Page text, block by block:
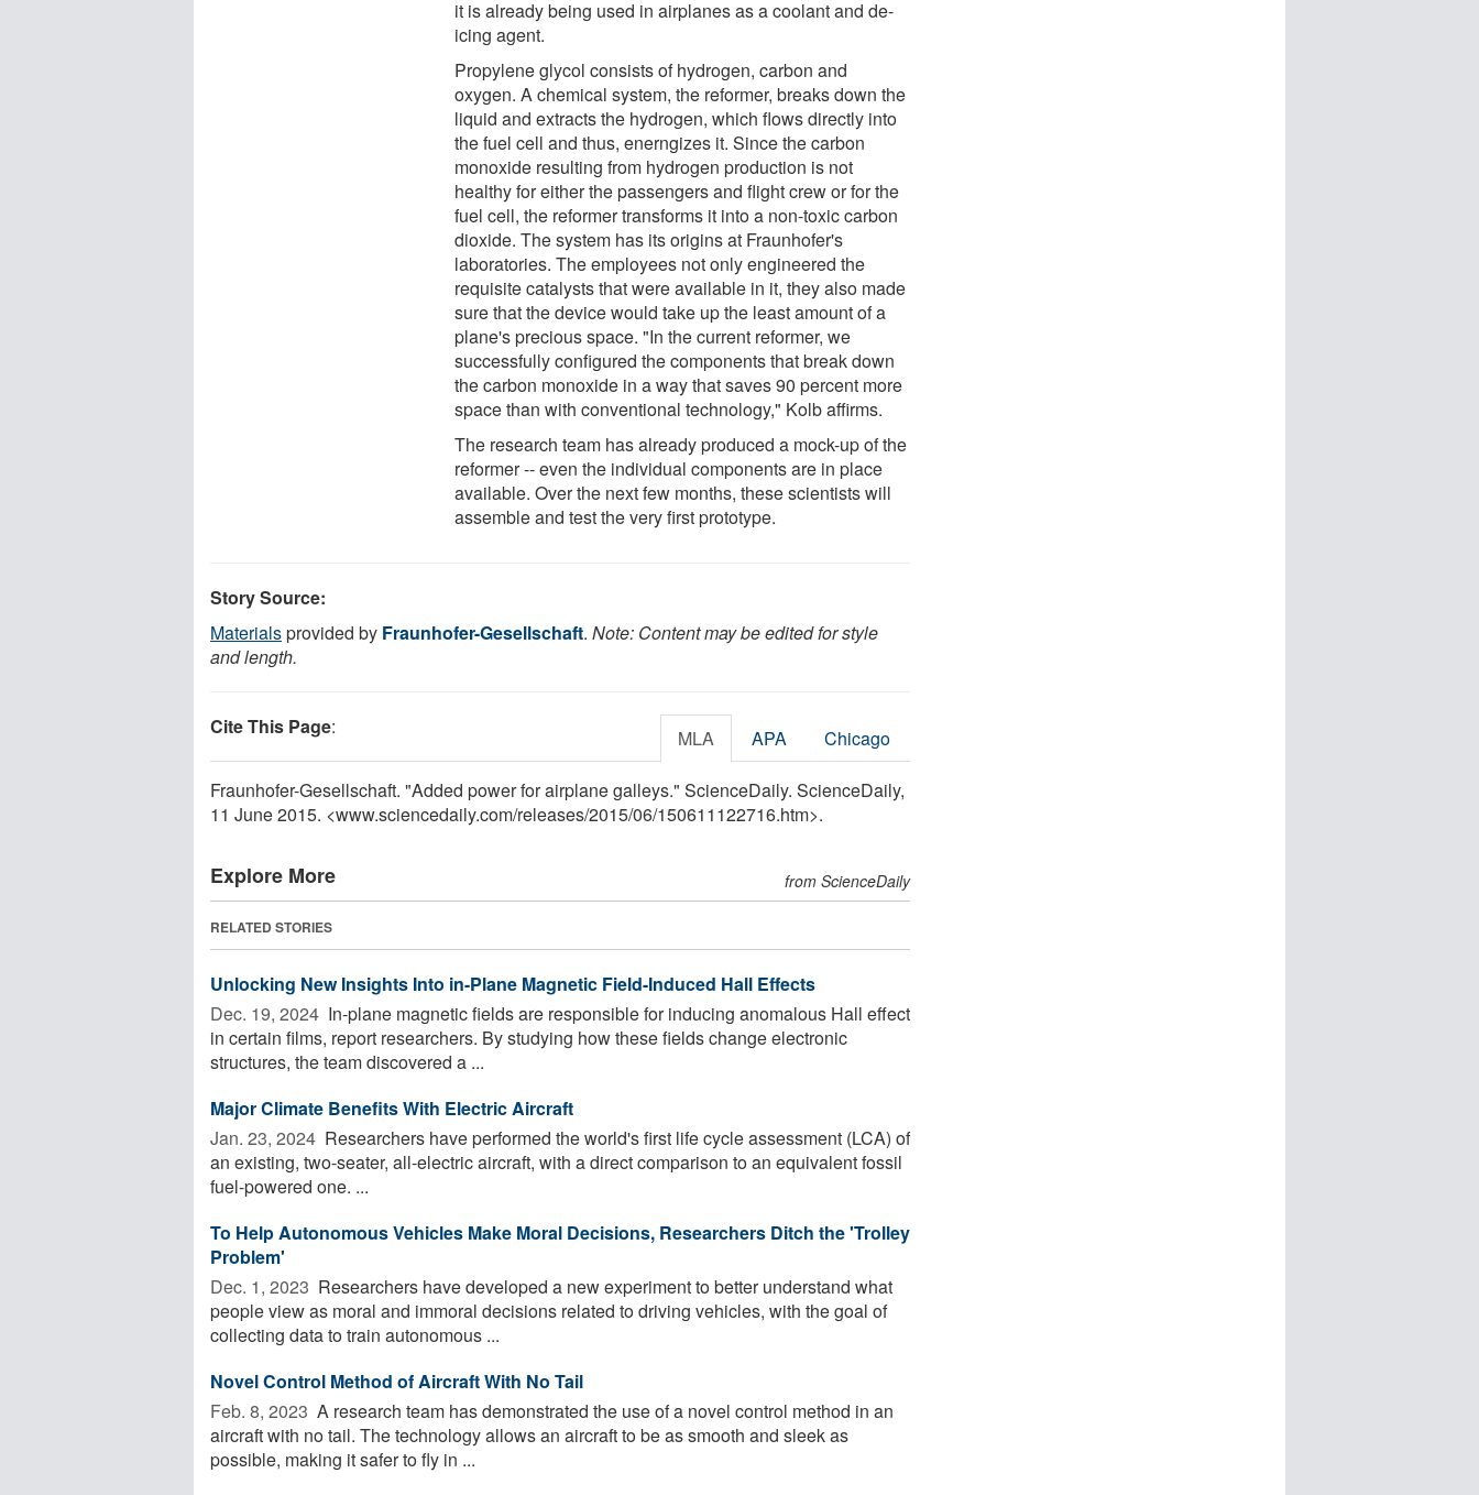
it is already being used in airplanes as a coolant and de-
icing agent.
Propylene glycol consists of hydrogen, carbon and
oxygen. A chemical system, the reformer, breaks down the
liquid and extracts the hydrogen, which flows directly into
the fuel cell and thus, enerngizes it. Since the carbon
monoxide resulting from hydrogen production is not
healthy for either the passengers and flight crew or for the
fuel cell, the reformer transforms it into a non-toxic carbon
dioxide. The system has its origins at Fraunhofer's
laboratories. The employees not only engineered the
requisite catalysts that were available in it, they also made
sure that the device would take up the least amount of a
plane's precious space. "In the current reformer, we
successfully configured the components that break down
the carbon monoxide in a way that saves 90 percent more
space than with conventional technology," Kolb affirms.
The research team has already produced a mock-up of the
reformer -- even the individual components are in place
available. Over the next few months, these scientists will
assemble and test the very first prototype.
Story Source:
Materialsprovided by Fraunhofer-Gesellschaft. Note: Content may be edited for style
and length.
Cite This Page: MLA APA Chicago
Fraunhofer-Gesellschaft. "Added power for airplane galleys." ScienceDaily. ScienceDaily,
11 June 2015. <www.sciencedaily.com/releases/2015/06/150611122716.htm>.
Explore More from ScienceDaily
RELATED STORIES
Unlocking New Insights Into in-Plane Magnetic Field-Induced Hall Effects
Dec. 19, 2024  In-plane magnetic fields are responsible for inducing anomalous Hall effect
in certain films, report researchers. By studying how these fields change electronic
structures, the team discovered a ...
Major Climate Benefits With Electric Aircraft
Jan. 23, 2024  Researchers have performed the world's first life cycle assessment (LCA) of
an existing, two-seater, all-electric aircraft, with a direct comparison to an equivalent fossil
fuel-powered one. ...
To Help Autonomous Vehicles Make Moral Decisions, Researchers Ditch the 'Trolley
Problem'
Dec. 1, 2023  Researchers have developed a new experiment to better understand what
people view as moral and immoral decisions related to driving vehicles, with the goal of
collecting data to train autonomous ...
Novel Control Method of Aircraft With No Tail
Feb. 8, 2023  A research team has demonstrated the use of a novel control method in an
aircraft with no tail. The technology allows an aircraft to be as smooth and sleek as
possible, making it safer to fly in ...